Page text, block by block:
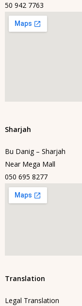
50 942 7763
Sharjah
Bu Danig – Sharjah
Near Mega Mall
050 695 8277
Translation
Legal Translation